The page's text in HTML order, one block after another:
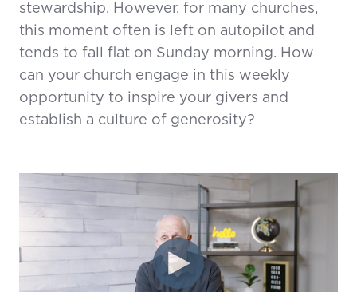
stewardship. However, for many churches,
this moment often is left on autopilot and
tends to fall flat on Sunday morning. How
can your church engage in this weekly
opportunity to inspire your givers and
establish a culture of generosity?